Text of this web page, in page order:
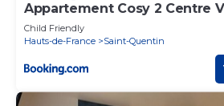
Appartement Cosy 2 Centre
Child Friendly
Hauts-de-France
Saint-Quentin